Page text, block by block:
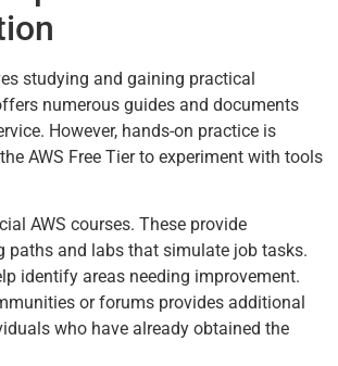
studying and gaining practical
numerous guides and documents
However, hands-on practice is
AWS Free Tier to experiment with tools
AWS courses. These provide
paths and labs that simulate job tasks.
identify areas needing improvement.
or forums provides additional
who have already obtained the